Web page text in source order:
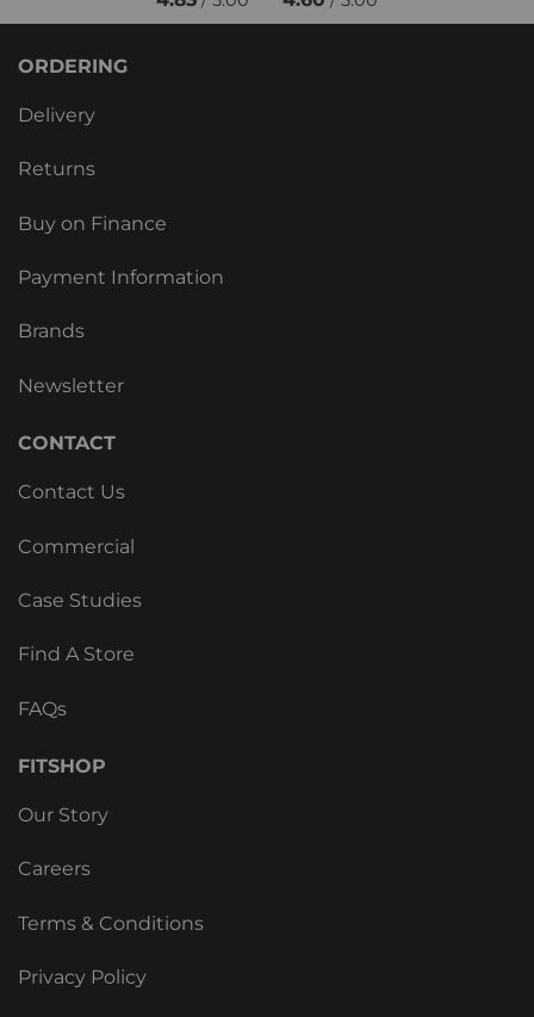
ORDERING
Delivery
Returns
Buy on Finance
Payment Information
Brands
Newsletter
CONTACT
Contact Us
Commercial
Case Studies
Find A Store
FAQs
FITSHOP
Our Story
Careers
Terms & Conditions
Privacy Policy